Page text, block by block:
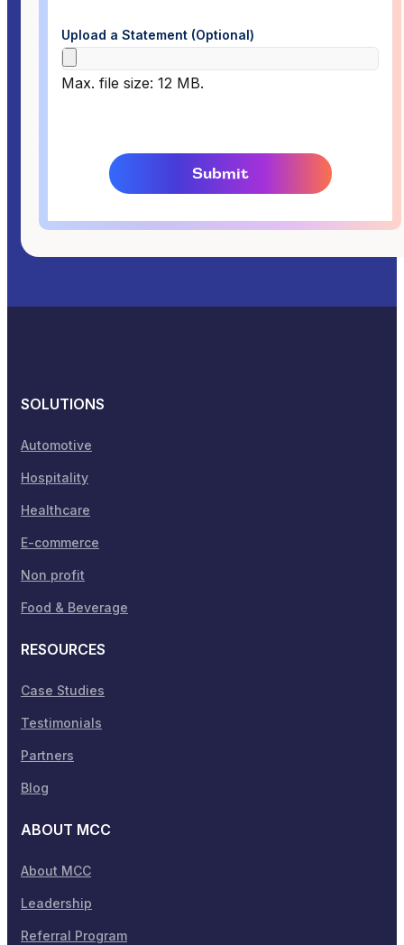
Upload a Statement (Optional)
Max. file size: 12 MB.
SOLUTIONS
Automotive
Hospitality
Healthcare
E-commerce
Non profit
Food & Beverage
RESOURCES
Case Studies
Testimonials
Partners
Blog
ABOUT MCC
About MCC
Leadership
Referral Program